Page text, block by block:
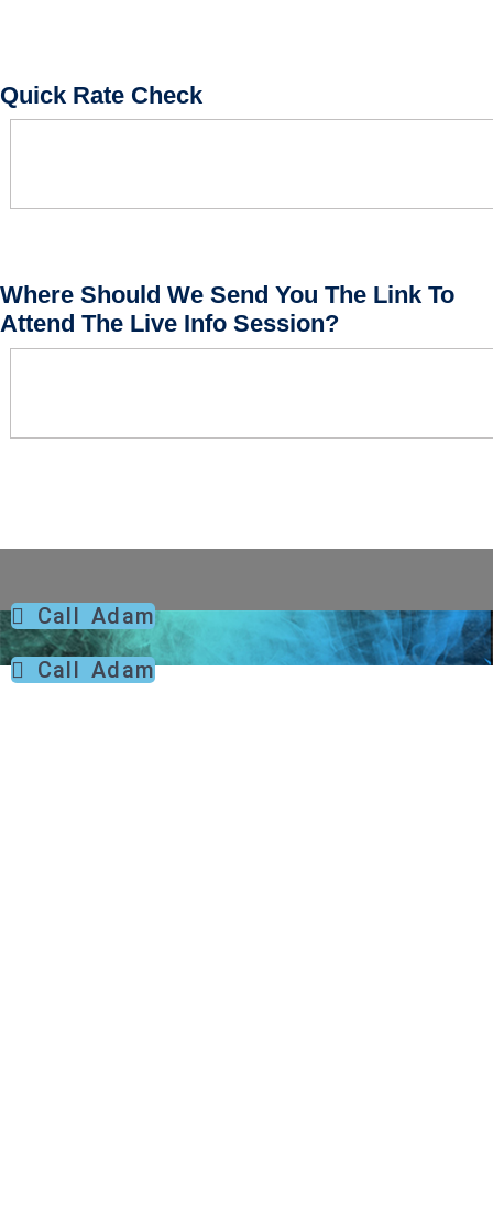
Call Adam
Call Adam
Quick Rate Check
Where Should We Send You The Link To
Attend The Live Info Session?